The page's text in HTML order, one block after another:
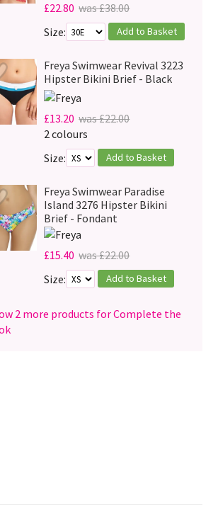
£22.80 was £38.00
Size:
Add to Basket
Freya Swimwear Revival 3223
Hipster Bikini Brief - Black
£13.20 was £22.00
2 colours
Size:
Add to Basket
Freya Swimwear Paradise
Island 3276 Hipster Bikini
Brief - Fondant
£15.40 was £22.00
Size:
Add to Basket
2 more products for Complete the